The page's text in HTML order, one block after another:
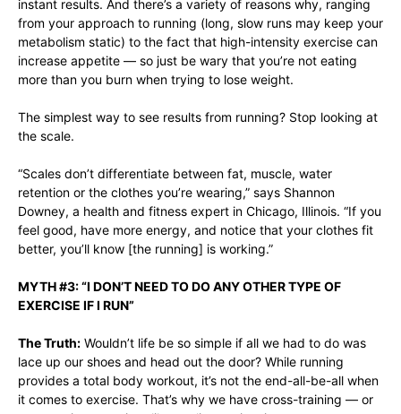
instant results. And there’s a variety of reasons why, ranging
from your approach to running (long, slow runs may keep your
metabolism static) to the fact that high-intensity exercise can
increase appetite — so just be wary that you’re not eating
more than you burn when trying to lose weight.
The simplest way to see results from running? Stop looking at
the scale.
“Scales don’t differentiate between fat, muscle, water
retention or the clothes you’re wearing,” says Shannon
Downey, a health and fitness expert in Chicago, Illinois. “If you
feel good, have more energy, and notice that your clothes fit
better, you’ll know [the running] is working.”
MYTH #3: “I DON’T NEED TO DO ANY OTHER TYPE OF
EXERCISE IF I RUN”
The Truth: Wouldn’t life be so simple if all we had to do was
lace up our shoes and head out the door? While running
provides a total body workout, it’s not the end-all-be-all when
it comes to exercise. That’s why we have cross-training — or